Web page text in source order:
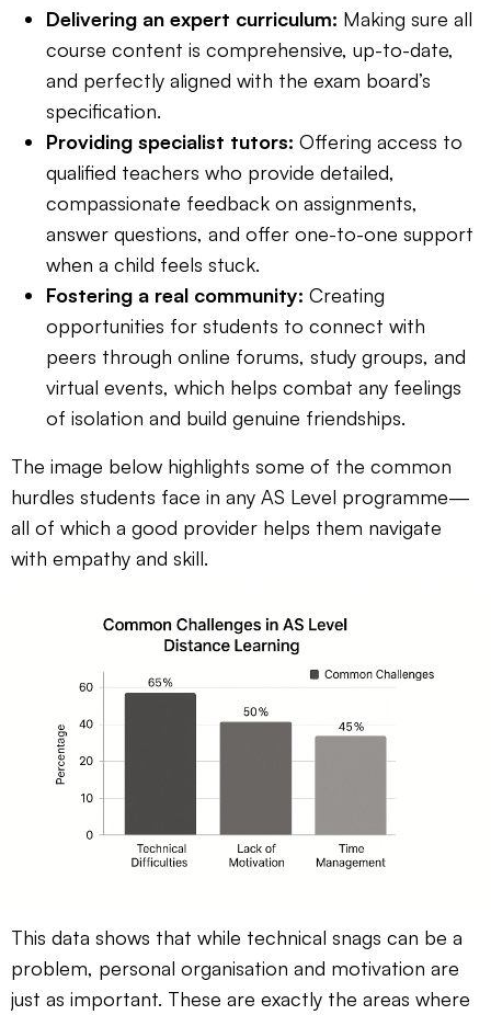
Delivering an expert curriculum: Making sure all
course content is comprehensive, up-to-date,
and perfectly aligned with the exam board’s
specification.
Providing specialist tutors: Offering access to
qualified teachers who provide detailed,
compassionate feedback on assignments,
answer questions, and offer one-to-one support
when a child feels stuck.
Fostering a real community: Creating
opportunities for students to connect with
peers through online forums, study groups, and
virtual events, which helps combat any feelings
of isolation and build genuine friendships.
The image below highlights some of the common
hurdles students face in any AS Level programme—
all of which a good provider helps them navigate
with empathy and skill.
This data shows that while technical snags can be a
problem, personal organisation and motivation are
just as important. These are exactly the areas where